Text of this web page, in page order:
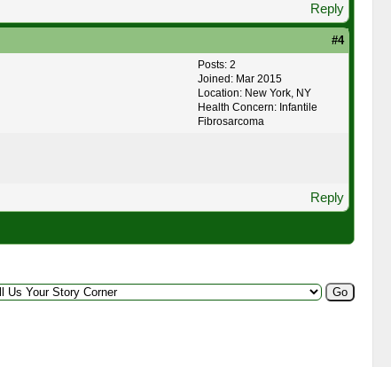
Reply
#4
Posts: 2
Joined: Mar 2015
Location: New York, NY
Health Concern: Infantile
Fibrosarcoma
Reply